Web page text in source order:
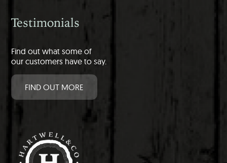
Testimonials
Find out what some of
our customers have to say.
FIND OUT MORE